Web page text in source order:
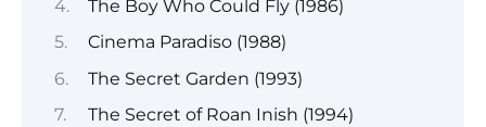
The Boy Who Could Fly (1986)
Cinema Paradiso (1988)
The Secret Garden (1993)
The Secret of Roan Inish (1994)